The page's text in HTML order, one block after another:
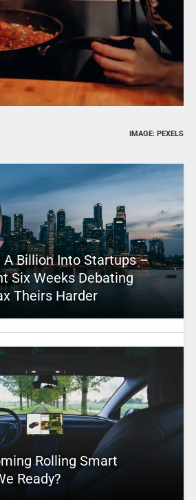
IMAGE: PEXELS
A Billion Into Startups –
Six Weeks Debating
Theirs Harder
Rolling Smart
Ready?